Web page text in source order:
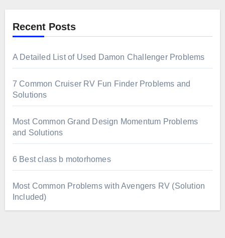
Recent Posts
A Detailed List of Used Damon Challenger Problems
7 Common Cruiser RV Fun Finder Problems and
Solutions
Most Common Grand Design Momentum Problems
and Solutions
6 Best class b motorhomes
Most Common Problems with Avengers RV (Solution
Included)